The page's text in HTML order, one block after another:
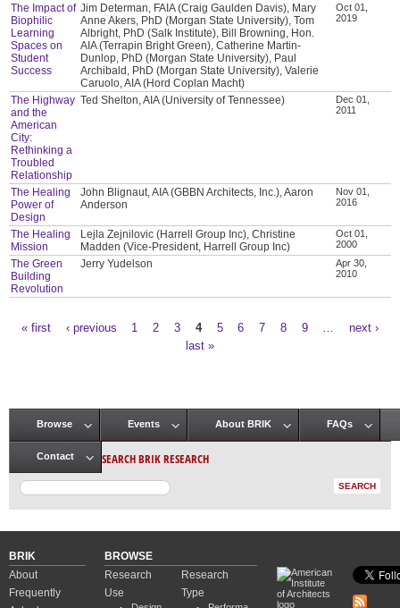
The Impact of
Biophilic
Learning
Spaces on
Student
Success
Jim Determan, FAIA (Craig Gaulden Davis), Mary
Anne Akers, PhD (Morgan State University), Tom
Albright, PhD (Salk Institute), Bill Browning, Hon.
AIA (Terrapin Bright Green), Catherine Martin-
Dunlop, PhD (Morgan State University), Paul
Archibald, PhD (Morgan State University), Valerie
Caruolo, AIA (Hord Coplan Macht)
Oct 01,
2019
The Highway
and the
American
City:
Rethinking a
Troubled
Relationship
Ted Shelton, AIA (University of Tennessee)
Dec 01,
2011
The Healing
Power of
Design
John Blignaut, AIA (GBBN Architects, Inc.), Aaron
Anderson
Nov 01,
2016
The Healing
Mission
Lejla Zejnilovic (Harrell Group Inc), Christine
Madden (Vice-President, Harrell Group Inc)
Oct 01,
2000
The Green
Building
Revolution
Jerry Yudelson
Apr 30,
2010
« first ‹ previous 1 2 3 4 5 6 7 8 9
next ›
last »
Main menu
Browse Events About BRIK FAQs
Contact SEARCH BRIK RESEARCH
BRIK
About
Frequently
BROWSE
Research
Use
Research
Type